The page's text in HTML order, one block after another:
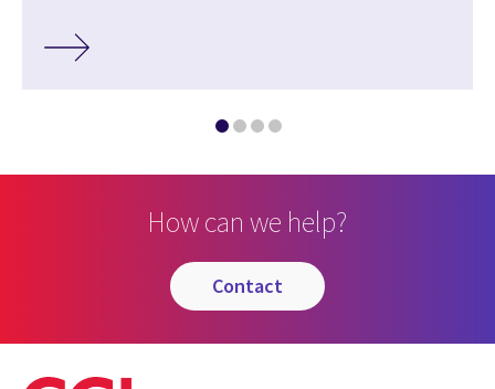
How can we help?
contact